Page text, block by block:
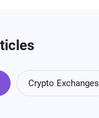
Crypto Exchanges